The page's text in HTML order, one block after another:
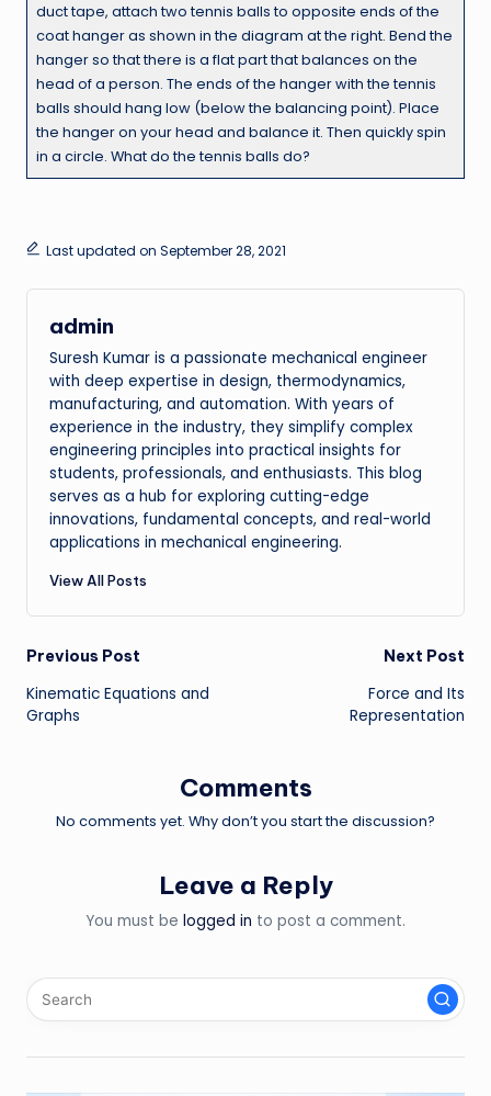
duct tape, attach two tennis balls to opposite ends of the
coat hanger as shown in the diagram at the right. Bend the
hanger so that there is a flat part that balances on the
head of a person. The ends of the hanger with the tennis
balls should hang low (below the balancing point). Place
the hanger on your head and balance it. Then quickly spin
in a circle. What do the tennis balls do?
Last updated on September 28, 2021
admin
Suresh Kumar is a passionate mechanical engineer
with deep expertise in design, thermodynamics,
manufacturing, and automation. With years of
experience in the industry, they simplify complex
engineering principles into practical insights for
students, professionals, and enthusiasts. This blog
serves as a hub for exploring cutting-edge
innovations, fundamental concepts, and real-world
applications in mechanical engineering.
View All Posts
Post
navigation
Previous Post
Kinematic Equations and
Graphs
Next Post
Force and Its
Representation
Comments
No comments yet. Why don’t you start the discussion?
Leave a Reply
You must be logged in to post a comment.